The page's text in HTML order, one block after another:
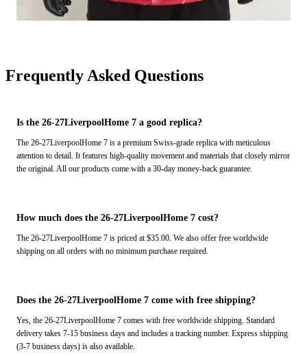
Frequently Asked Questions
Is the 26-27LiverpoolHome 7 a good replica?
The 26-27LiverpoolHome 7 is a premium Swiss-grade replica with meticulous
attention to detail. It features high-quality movement and materials that closely mirror
the original. All our products come with a 30-day money-back guarantee.
How much does the 26-27LiverpoolHome 7 cost?
The 26-27LiverpoolHome 7 is priced at $35.00. We also offer free worldwide
shipping on all orders with no minimum purchase required.
Does the 26-27LiverpoolHome 7 come with free shipping?
Yes, the 26-27LiverpoolHome 7 comes with free worldwide shipping. Standard
delivery takes 7-15 business days and includes a tracking number. Express shipping
(3-7 business days) is also available.